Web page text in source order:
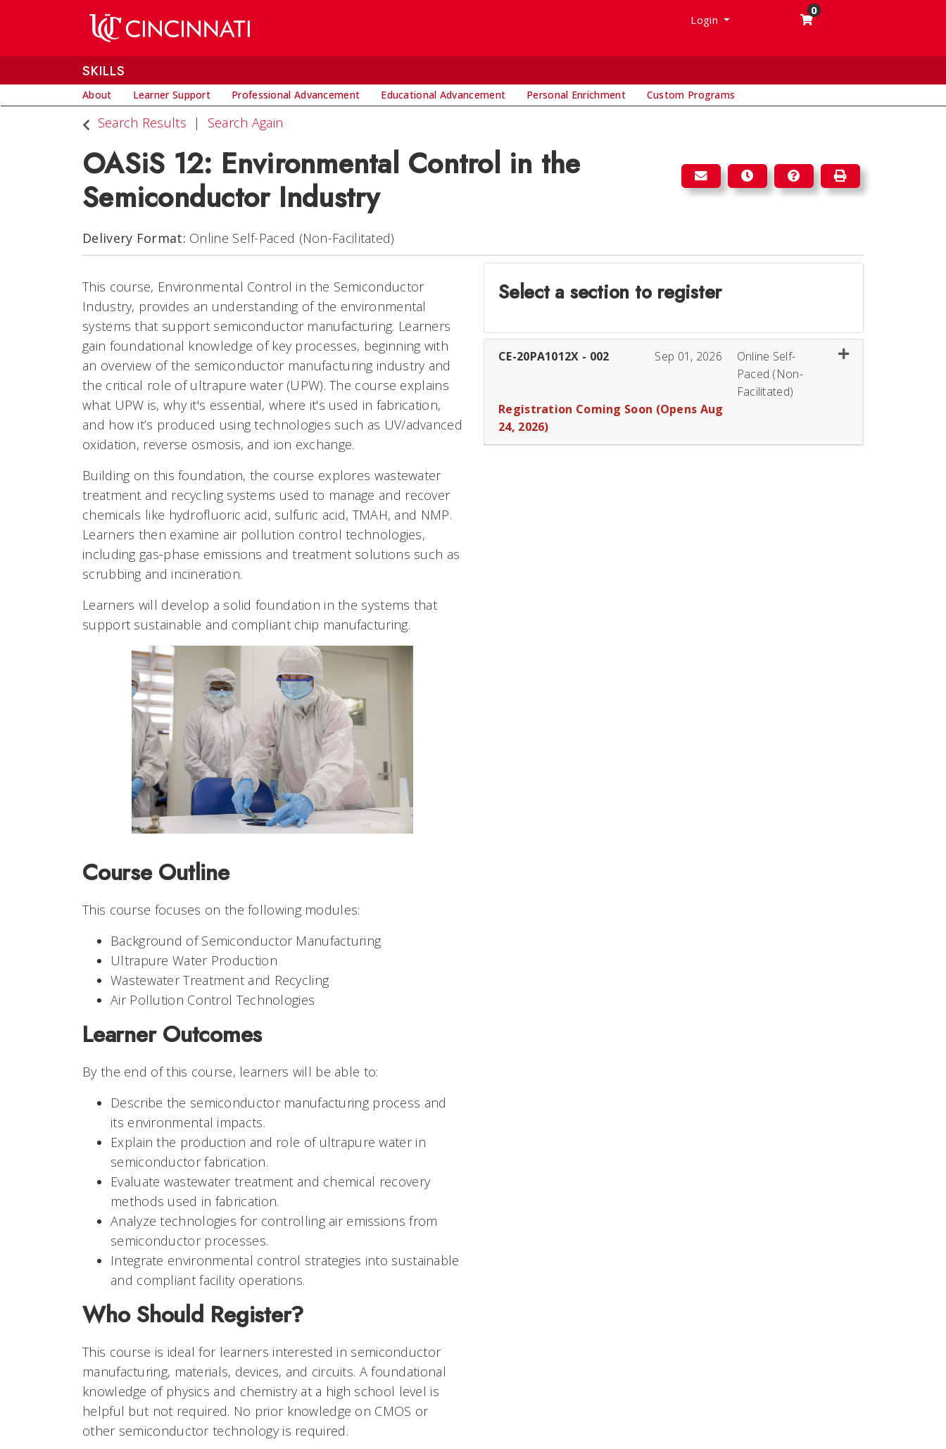
Login Menu 0
SKILLS
About Learner Support Professional Advancement Educational Advancement Personal Enrichment Custom Programs
Search Results Search Again
OASiS 12: Environmental Control in the
Semiconductor Industry
Delivery Format Online Self-Paced (Non-Facilitated)
EMAIL THIS INFORMATION TO YOURSELF OR A
REMIND ME OF THIS COURSE AT A
COURSE INQUIRYPRINT VERSION
This course, Environmental Control in the Semiconductor
Industry, provides an understanding of the environmental
systems that support semiconductor manufacturing. Learners
gain foundational knowledge of key processes, beginning with
an overview of the semiconductor manufacturing industry and
the critical role of ultrapure water (UPW). The course explains
what UPW is, why it's essential, where it's used in fabrication,
and how it’s produced using technologies such as UV/advanced
oxidation, reverse osmosis, and ion exchange.
Building on this foundation, the course explores wastewater
treatment and recycling systems used to manage and recover
chemicals like hydrofluoric acid, sulfuric acid, TMAH, and NMP.
Learners then examine air pollution control technologies,
including gas-phase emissions and treatment solutions such as
scrubbing and incineration.
Learners will develop a solid foundation in the systems that
support sustainable and compliant chip manufacturing.
Course Outline
This course focuses on the following modules:
Background of Semiconductor Manufacturing
Ultrapure Water Production
Wastewater Treatment and Recycling
Air Pollution Control Technologies
Learner Outcomes
By the end of this course, learners will be able to:
Describe the semiconductor manufacturing process and
its environmental impacts.
Explain the production and role of ultrapure water in
semiconductor fabrication.
Evaluate wastewater treatment and chemical recovery
methods used in fabrication.
Analyze technologies for controlling air emissions from
semiconductor processes.
Integrate environmental control strategies into sustainable
and compliant facility operations.
Who Should Register?
This course is ideal for learners interested in semiconductor
manufacturing, materials, devices, and circuits. A foundational
knowledge of physics and chemistry at a high school level is
helpful but not required. No prior knowledge on CMOS or
other semiconductor technology is required.
Select a section to register
CE-20PA1012X - 002 Expand or collapse
Sep 01, 2026
Online Self-
Paced (Non-
Facilitated)
Registration Coming Soon (Opens Aug
24, 2026)